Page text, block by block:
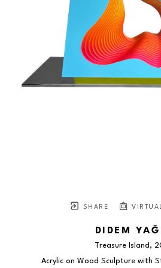
SHARE
DIDEM
Treasure Island ,
Acrylic on Wood Sculpture with